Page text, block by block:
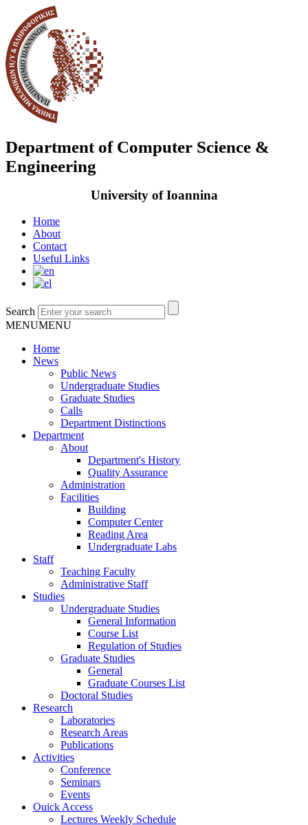
Department of Computer Science &
Engineering
University of Ioannina
Home
About
Contact
Useful Links
Search
MENUMENU
Home
News
Public News
Undergraduate Studies
Graduate Studies
Calls
Department Distinctions
Department
About
Department's History
Quality Assurance
Administration
Facilities
Building
Computer Center
Reading Area
Undergraduate Labs
Staff
Teaching Faculty
Administrative Staff
Studies
Undergraduate Studies
General Information
Course List
Regulation of Studies
Graduate Studies
General
Graduate Courses List
Doctoral Studies
Research
Laboratories
Research Areas
Publications
Activities
Conference
Seminars
Events
Ouick Access
Lectures Weekly Schedule